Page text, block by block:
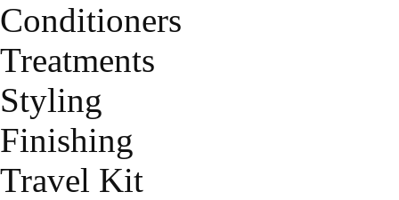
Conditioners
Treatments
Styling
Finishing
Travel Kit